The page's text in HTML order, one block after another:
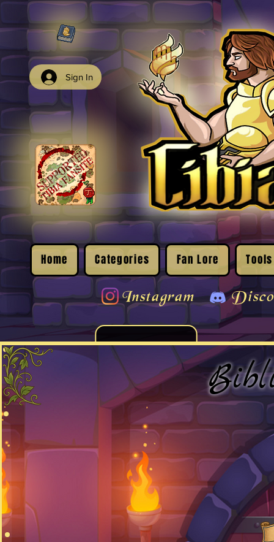
Sign In
Home Categories Fan Lore Tools
Instagram